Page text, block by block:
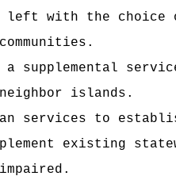
with the
islands.
services to
existing